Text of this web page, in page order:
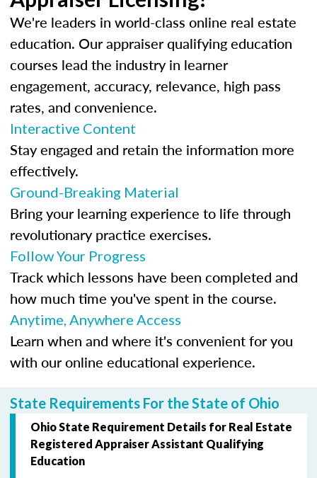
We're leaders in world-class online real estate
education. Our appraiser qualifying education
courses lead the industry in learner
engagement, accuracy, relevance, high pass
rates, and convenience.
Interactive Content
Stay engaged and retain the information more
effectively.
Ground-Breaking Material
Bring your learning experience to life through
revolutionary practice exercises.
Follow Your Progress
Track which lessons have been completed and
how much time you've spent in the course.
Anytime, Anywhere Access
Learn when and where it's convenient for you
with our online educational experience.
State Requirements For the State of Ohio
Ohio State Requirement Details for Real Estate
Registered Appraiser Assistant Qualifying
Education